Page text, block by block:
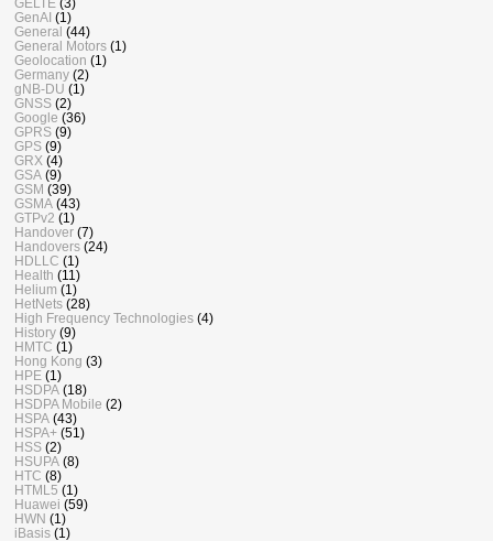
GELTE (3)
GenAI (1)
General (44)
General Motors (1)
Geolocation (1)
Germany (2)
gNB-DU (1)
GNSS (2)
Google (36)
GPRS (9)
GPS (9)
GRX (4)
GSA (9)
GSM (39)
GSMA (43)
GTPv2 (1)
Handover (7)
Handovers (24)
HDLLC (1)
Health (11)
Helium (1)
HetNets (28)
High Frequency Technologies (4)
History (9)
HMTC (1)
Hong Kong (3)
HPE (1)
HSDPA (18)
HSDPA Mobile (2)
HSPA (43)
HSPA+ (51)
HSS (2)
HSUPA (8)
HTC (8)
HTML5 (1)
Huawei (59)
HWN (1)
iBasis (1)